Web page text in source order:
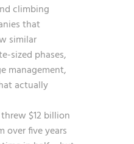
climbing
that
similar
sized phases,
management,
actually
$12 billion
over five years